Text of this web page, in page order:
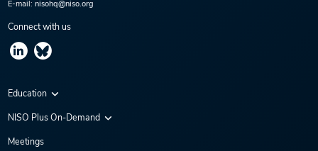
E-mail: nisohq@niso.org
Connect with us
Education
Virtual Conferences
NISO Plus On-Demand
NISO Plus 2020
Meetings